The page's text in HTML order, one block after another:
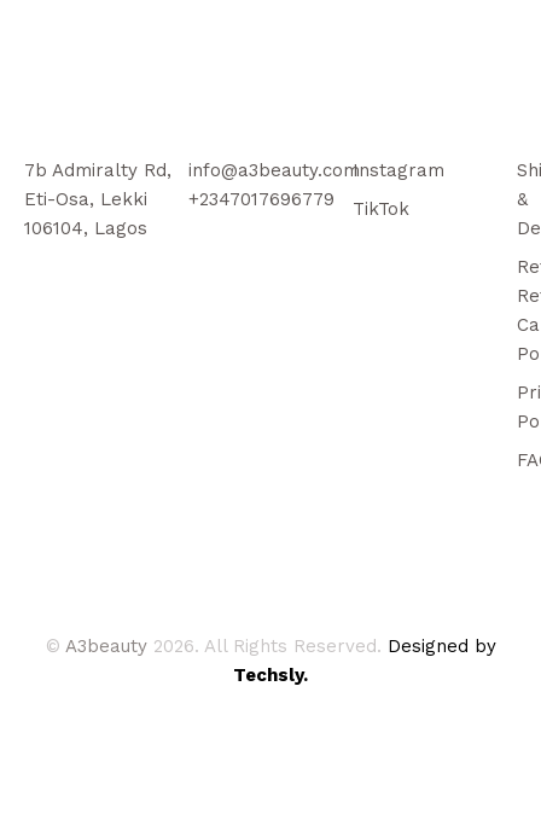
7b Admiralty Rd,
Eti-Osa, Lekki
106104, Lagos
info@a3beauty.com
+2347017696779
Instagram
TikTok
&
© A3beauty 2026. All Rights Reserved. Designed by
Techsly.